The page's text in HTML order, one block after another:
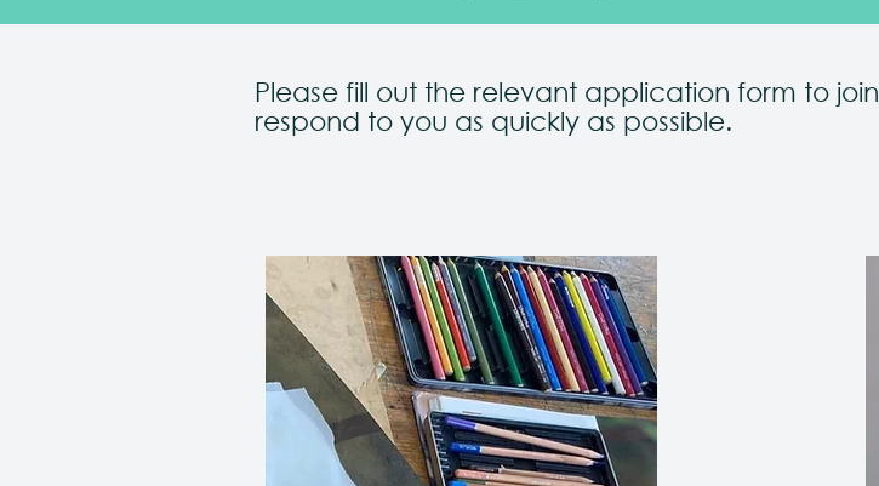
Please fill out the relevant application form to join
respond to you as quickly as possible.